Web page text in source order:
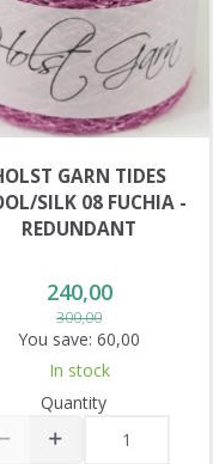
GARN TIDES
SILK 08 FUCHIA -
REDUNDANT
240,00
300,00
You save: 60,00
In stock
Quantity